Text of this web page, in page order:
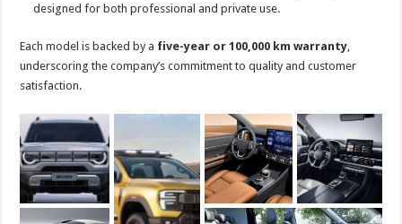
designed for both professional and private use.
Each model is backed by a five-year or 100,000 km warranty
underscoring the company’s commitment to quality and customer
satisfaction.